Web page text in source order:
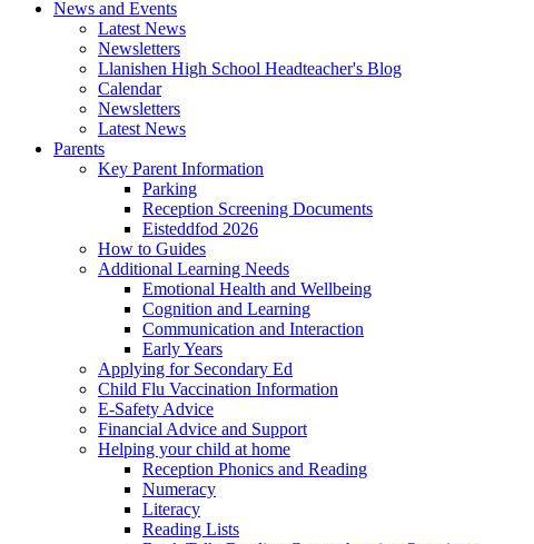
News and Events
Latest News
Newsletters
Llanishen High School Headteacher's Blog
Calendar
Newsletters
Latest News
Parents
Key Parent Information
Parking
Reception Screening Documents
Eisteddfod 2026
How to Guides
Additional Learning Needs
Emotional Health and Wellbeing
Cognition and Learning
Communication and Interaction
Early Years
Applying for Secondary Ed
Child Flu Vaccination Information
E-Safety Advice
Financial Advice and Support
Helping your child at home
Reception Phonics and Reading
Numeracy
Literacy
Reading Lists